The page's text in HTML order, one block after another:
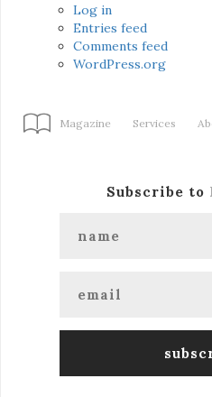
Log in
Entries feed
Comments feed
WordPress.org
Magazine Services
Subscribe to